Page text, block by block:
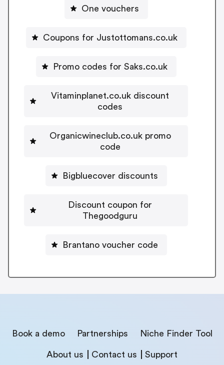
One vouchers
Coupons for Justottomans.co.uk
Promo codes for Saks.co.uk
Vitaminplanet.co.uk discount
codes
Organicwineclub.co.uk promo
code
Bigbluecover discounts
Discount coupon for
Thegoodguru
Brantano voucher code
Book a demo Partnerships Niche Finder Tool
About us Contact us Support